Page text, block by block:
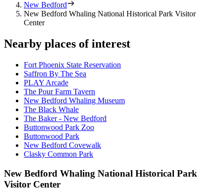
New Bedford
New Bedford Whaling National Historical Park Visitor
Center
Nearby places of interest
Fort Phoenix State Reservation
Saffron By The Sea
PLAY Arcade
The Pour Farm Tavern
New Bedford Whaling Museum
The Black Whale
The Baker - New Bedford
Buttonwood Park Zoo
Buttonwood Park
New Bedford Covewalk
Clasky Common Park
New Bedford Whaling National Historical Park
Visitor Center